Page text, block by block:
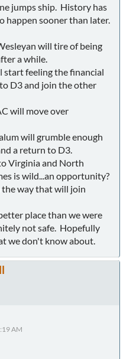
jumps ship. History has
happen sooner than later.
will tire of being
a while.
feeling the financial
D3 and join the other
will move over
will grumble enough
a return to D3.
Virginia and North
is wild...an opportunity?
the way that will join
place than we were
not safe. Hopefully
we don't know about.
AM